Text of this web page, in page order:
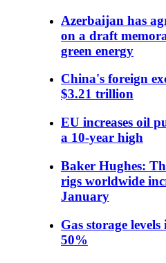
Azerbaijan has
on a draft
green energy
China's foreign
$3.21 trillion
EU increases oil
a 10-year high
Baker Hughes:
rigs worldwide
January
Gas storage
50%